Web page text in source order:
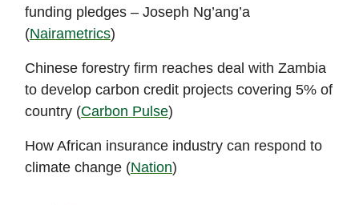
funding pledges – Joseph Ng’ang’a
(Nairametrics)
Chinese forestry firm reaches deal with Zambia
to develop carbon credit projects covering 5% of
country (Carbon Pulse)
How African insurance industry can respond to
climate change (Nation)